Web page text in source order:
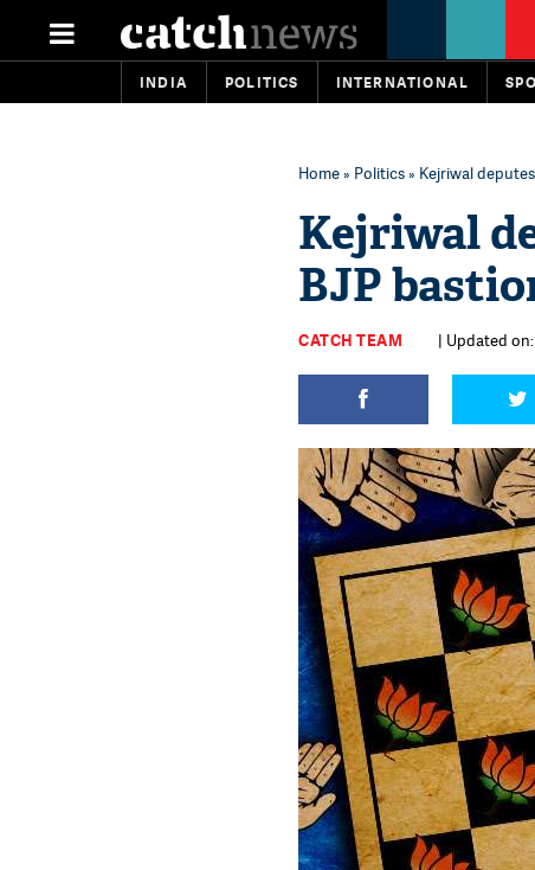
INDIA POLITICS INTERNATIONAL
Home» Politics» Kejriwal
Kejriwal
BJP
CATCH TEAM | Updated on: